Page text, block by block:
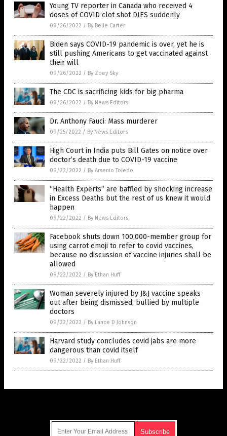
Young TV reporter in Canada who received 4
doses of COVID clot shot DIES suddenly
09/26/2022 / By Belle Carter
Biden says COVID-19 pandemic is over, yet he is
still pushing Americans to get vaccinated against
their will
09/26/2022 / By Zoey Sky
The CDC is sacrificing kids for big pharma
09/26/2022 / By News Editors
Dr. Anthony Fauci: Mass murderer
09/25/2022 / By News Editors
High Court in India puts Bill Gates on notice over
doctor’s death due to COVID-19 vaccine
09/22/2022 / By Arsenio Toledo
“Health Experts” are baffled by shocking increase
in Excess Deaths but the rest of us knew it would
happen
09/22/2022 / By News Editors
Facebook shuts down 100,000-member group for
using carrot emoji to refer to covid vaccines,
because no discussion of vaccine injuries shall be
allowed
09/22/2022 / By Ethan Huff
Woman severely injured by J&J vaccine speaks
out after being dismissed, bullied by multiple
doctors
09/22/2022 / By Lance D Johnson
Harvard study concludes covid jabs are more
dangerous than covid itself
09/22/2022 / By Ethan Huff